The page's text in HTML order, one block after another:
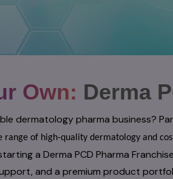
Own: Derma
dermatology pharma business?
range of high-quality dermatology and
a Derma PCD Pharma
and a premium product